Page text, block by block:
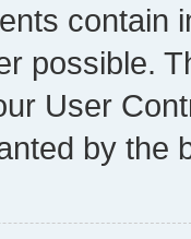
contain
possible.
User
by the